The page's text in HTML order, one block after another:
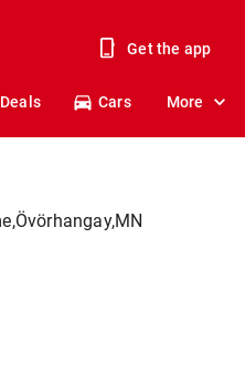
Get the app
Deals Cars More